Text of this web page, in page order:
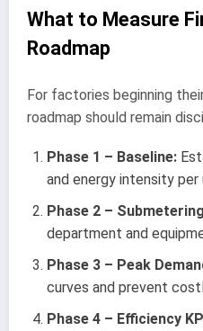
What to Measure
Roadmap
For factories beginning
roadmap should remain
Phase 1 – Baseline:
and energy intensity per
Phase 2 –
department and
Phase 3 – Peak
curves and prevent
Phase 4 – Efficiency